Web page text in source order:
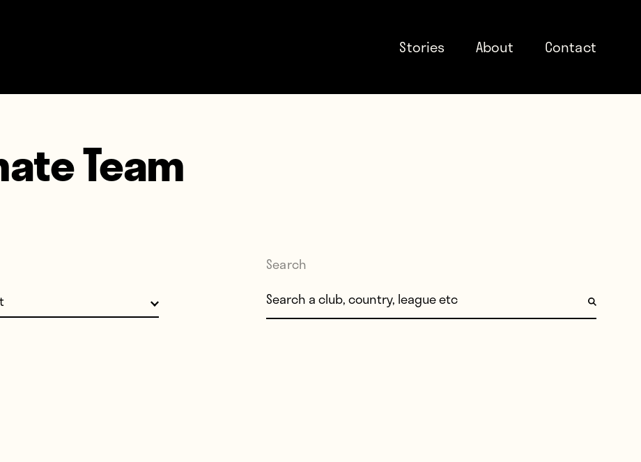
Stories About Contact
Team
Search
Search for: